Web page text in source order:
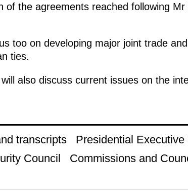
of the agreements reached following Mr
too on developing major joint trade
ties.
also discuss current issues on the
transcripts
Presidential Executive
Council
Commissions and